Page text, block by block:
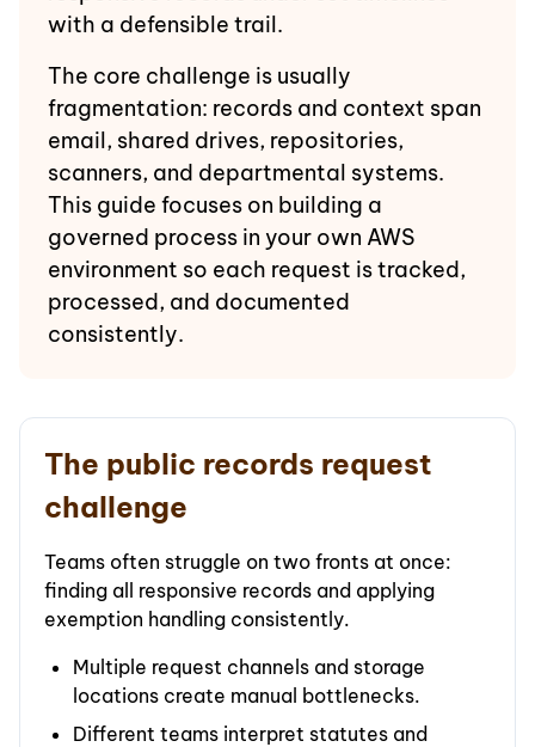
with a defensible trail.
The core challenge is usually
fragmentation: records and context span
email, shared drives, repositories,
scanners, and departmental systems.
This guide focuses on building a
governed process in your own AWS
environment so each request is tracked,
processed, and documented
consistently.
The public records request
challenge
Teams often struggle on two fronts at once:
finding all responsive records and applying
exemption handling consistently.
Multiple request channels and storage
locations create manual bottlenecks.
Different teams interpret statutes and